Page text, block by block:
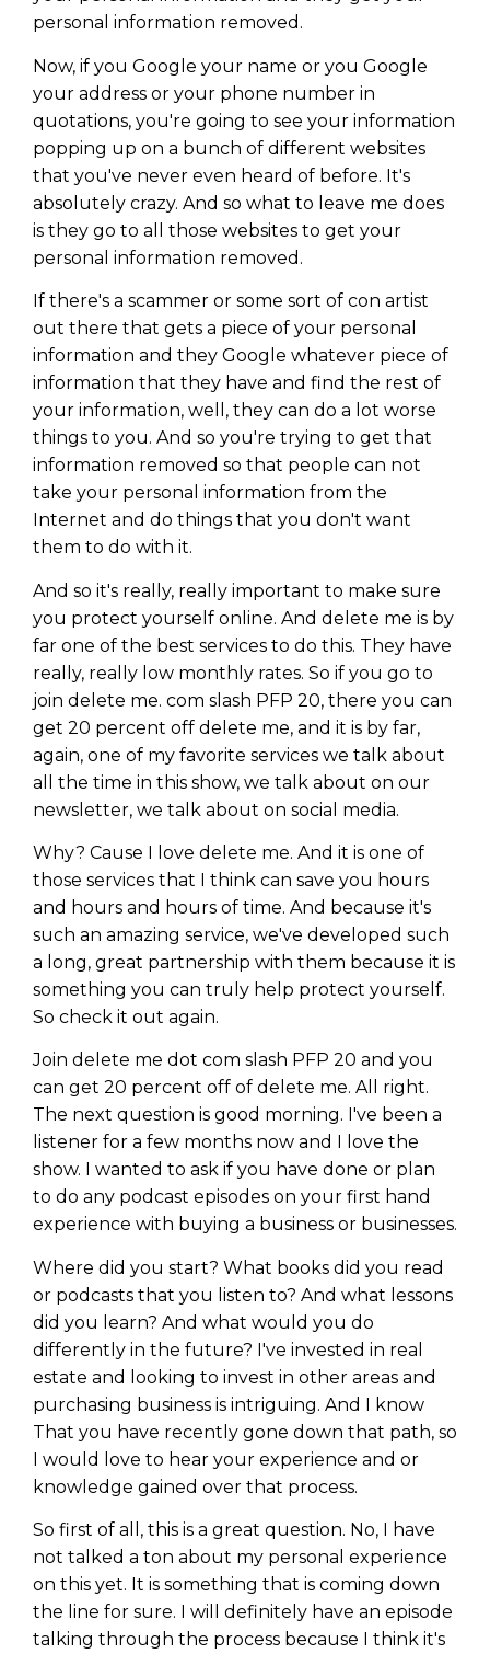
personal information removed.
Now, if you Google your name or you Google
your address or your phone number in
quotations, you're going to see your information
popping up on a bunch of different websites
that you've never even heard of before. It's
absolutely crazy. And so what to leave me does
is they go to all those websites to get your
personal information removed.
If there's a scammer or some sort of con artist
out there that gets a piece of your personal
information and they Google whatever piece of
information that they have and find the rest of
your information, well, they can do a lot worse
things to you. And so you're trying to get that
information removed so that people can not
take your personal information from the
Internet and do things that you don't want
them to do with it.
And so it's really, really important to make sure
you protect yourself online. And delete me is by
far one of the best services to do this. They have
really, really low monthly rates. So if you go to
join delete me. com slash PFP 20, there you can
get 20 percent off delete me, and it is by far,
again, one of my favorite services we talk about
all the time in this show, we talk about on our
newsletter, we talk about on social media.
Why? Cause I love delete me. And it is one of
those services that I think can save you hours
and hours and hours of time. And because it's
such an amazing service, we've developed such
a long, great partnership with them because it is
something you can truly help protect yourself.
So check it out again.
Join delete me dot com slash PFP 20 and you
can get 20 percent off of delete me. All right.
The next question is good morning. I've been a
listener for a few months now and I love the
show. I wanted to ask if you have done or plan
to do any podcast episodes on your first hand
experience with buying a business or businesses.
Where did you start? What books did you read
or podcasts that you listen to? And what lessons
did you learn? And what would you do
differently in the future? I've invested in real
estate and looking to invest in other areas and
purchasing business is intriguing. And I know
That you have recently gone down that path, so
I would love to hear your experience and or
knowledge gained over that process.
So first of all, this is a great question. No, I have
not talked a ton about my personal experience
on this yet. It is something that is coming down
the line for sure. I will definitely have an episode
talking through the process because I think it's